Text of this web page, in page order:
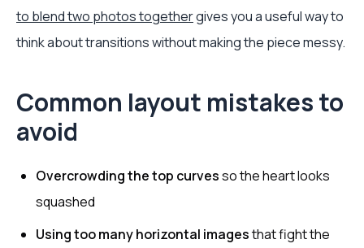
to blend two photos togethergives you a useful way to
think about transitions without making the piece messy.
Common layout mistakes to
avoid
Overcrowding the top curvesso the heart looks
squashed
Using too many horizontal imagesthat fight the